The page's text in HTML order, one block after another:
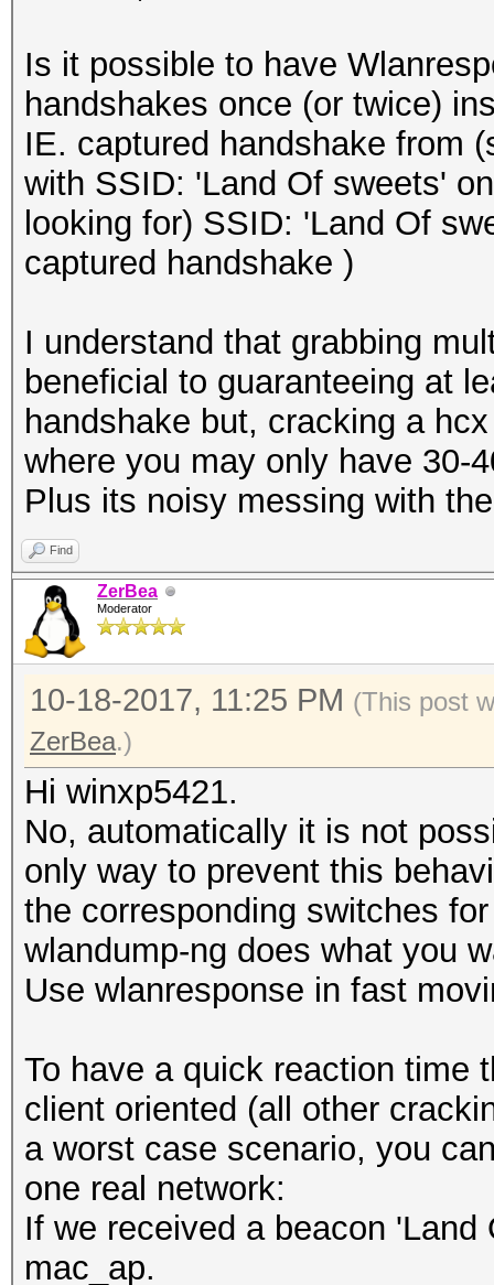
Is it possible to have
handshakes once (or twice)
IE. captured handshake from
with SSID: 'Land Of sweets'
looking for) SSID: 'Land Of
captured handshake )
I understand that grabbing
beneficial to guaranteeing at
handshake but, cracking a
where you may only have 30-
Plus its noisy messing with
Find
ZerBea
Moderator
10-18-2017, 11:25 PM (This post
ZerBea.)
Hi winxp5421.
No, automatically it is not
only way to prevent this
the corresponding switches
wlandump-ng does what you
Use wlanresponse ‎in fast
To have a quick reaction time
client oriented (all other
a worst case scenario, you
one real network:
If we received a beacon
mac_ap.